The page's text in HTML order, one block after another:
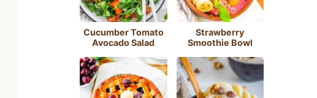
Cucumber Tomato
Avocado Salad
Strawberry
Smoothie Bowl